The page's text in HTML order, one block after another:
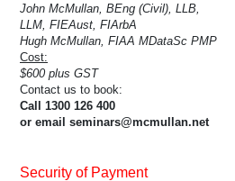
John McMullan, BEng (Civil), LLB,
LLM, FIEAust, FIArbA
Hugh McMullan, FIAA MDataSc PMP
Cost:
$600 plus GST
Contact us to book:
Call 1300 126 400
or email seminars@mcmullan.net
Security of Payment